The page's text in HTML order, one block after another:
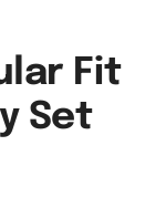
Fit
Set